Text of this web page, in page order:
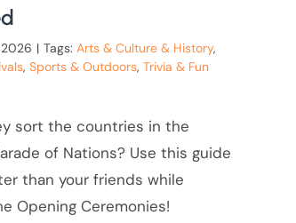
| Tags: Arts & Culture & History,
, Sports & Outdoors, Trivia & Fun
sort the countries in the
of Nations? Use this guide
than your friends while
Opening Ceremonies!